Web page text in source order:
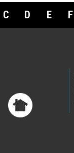
C D E F